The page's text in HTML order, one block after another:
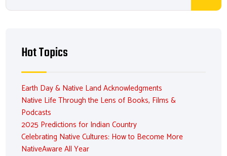
Hot Topics
Earth Day & Native Land Acknowledgments
Native Life Through the Lens of Books, Films &
Podcasts
2025 Predictions for Indian Country
Celebrating Native Cultures: How to Become More
NativeAware All Year